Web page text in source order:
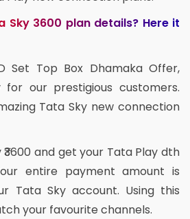
Sky 3600 plan details? Here it
Set Top Box Dhamaka Offer,
for our prestigious customers.
Tata Sky new connection
₹3600 and get your Tata Play dth
entire payment amount is
Tata Sky account. Using this
your favourite channels.